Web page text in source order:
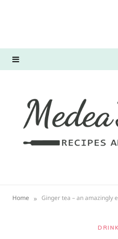
Home » Ginger tea – an amazingly